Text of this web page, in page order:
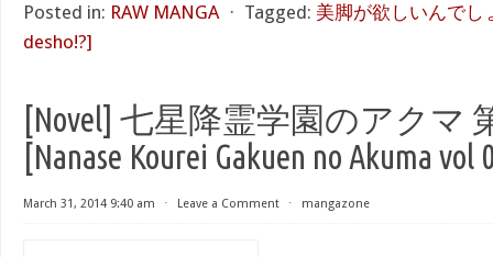
Posted in: RAW MANGA ⋅ Tagged: 美脚が欲しいんでし
desho!?]
[Novel] 七星降霊学園のアクマ
[Nanase Kourei Gakuen no Akuma vol
March 31, 2014 9:40 am ⋅ Leave a Comment ⋅ mangazone